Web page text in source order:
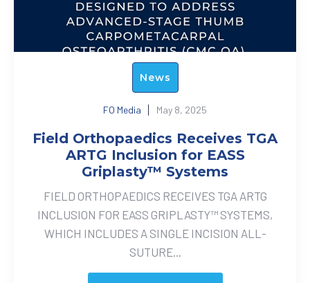
News
FO Media May 8, 2025
Field Orthopaedics Receives TGA
ARTG Inclusion for EASS
Griplasty™ Systems
FIELD ORTHOPAEDICS RECEIVES TGA ARTG
INCLUSION FOR EASS GRIPLASTY™ SYSTEMS,
WHICH INCLUDES A SINGLE INCISION ALL-
SUTURE...